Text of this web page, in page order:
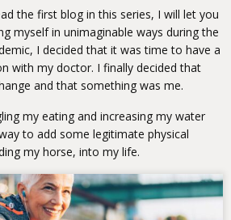
the first blog in this series, I will let you
myself in unimaginable ways during the
I decided that it was time to have a
with my doctor. I finally decided that
and that something was me.
my eating and increasing my water
to add some legitimate physical
my horse, into my life.